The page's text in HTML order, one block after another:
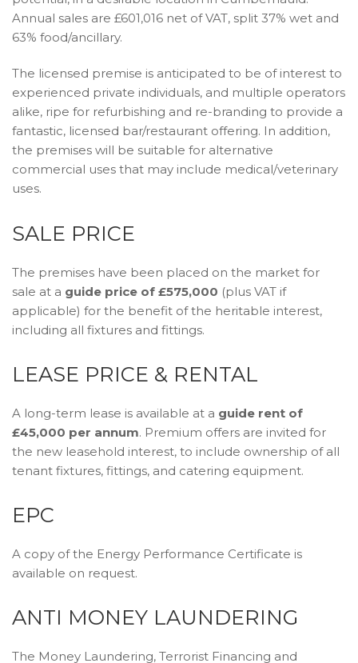
Annual sales are £601,016 net of VAT, split 37% wet and
63% food/ancillary.
The licensed premise is anticipated to be of interest to
experienced private individuals, and multiple operators
alike, ripe for refurbishing and re-branding to provide a
fantastic, licensed bar/restaurant offering. In addition,
the premises will be suitable for alternative
commercial uses that may include medical/veterinary
uses.
SALE PRICE
The premises have been placed on the market for
sale at a guide price of £575,000 (plus VAT if
applicable) for the benefit of the heritable interest,
including all fixtures and fittings.
LEASE PRICE & RENTAL
A long-term lease is available at a guide rent of
£45,000 per annum. Premium offers are invited for
the new leasehold interest, to include ownership of all
tenant fixtures, fittings, and catering equipment.
EPC
A copy of the Energy Performance Certificate is
available on request.
ANTI MONEY LAUNDERING
The Money Laundering, Terrorist Financing and